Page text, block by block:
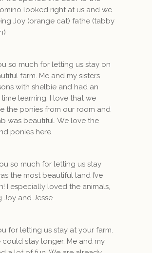
looked right at us and we
Joy (orange cat) fathe (tabby
so much for letting us stay on
farm. Me and my sisters
with shelbie and had an
learning. I love that we
the ponies from our room and
was beautiful. We love the
ponies here.
so much for letting us stay
the most beautiful land I’ve
I especially loved the animals,
Joy and Jesse.
for letting us stay at your farm.
could stay longer. Me and my